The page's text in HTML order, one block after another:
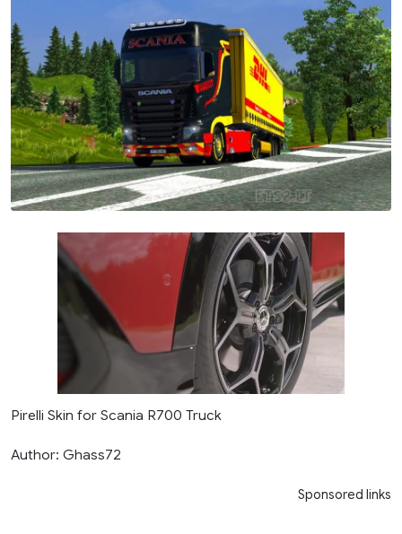
Pirelli Skin for Scania R700 Truck
Author: Ghass72
Sponsored links